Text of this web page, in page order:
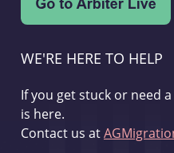
WE'RE HERE TO HELP
If you get stuck or need
is here.
Contact us at